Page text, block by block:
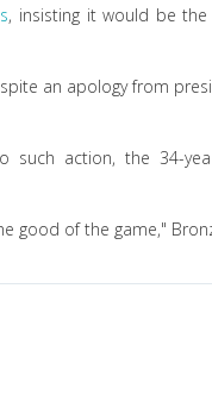
, insisting it would be the
an apology from
such action, the 34-
good of the game,"